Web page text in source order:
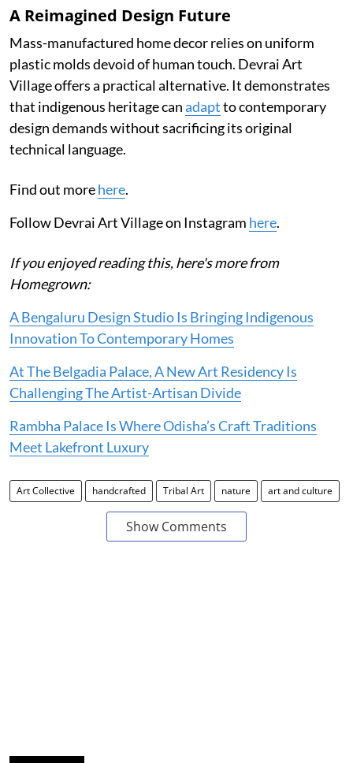
A Reimagined Design Future
Mass-manufactured home decor relies on uniform
plastic molds devoid of human touch. Devrai Art
Village offers a practical alternative. It demonstrates
that indigenous heritage canadaptto contemporary
design demands without sacrificing its original
technical language.
Find out morehere.
Follow Devrai Art Village on Instagram here.
If you enjoyed reading this, here's more from
Homegrown:
A Bengaluru Design Studio Is Bringing Indigenous
Innovation To Contemporary Homes
At The Belgadia Palace, A New Art Residency Is
Challenging The Artist-Artisan Divide
Rambha Palace Is Where Odisha’s Craft Traditions
Meet Lakefront Luxury
Art Collective handcrafted Tribal Art nature art and culture
Show Comments